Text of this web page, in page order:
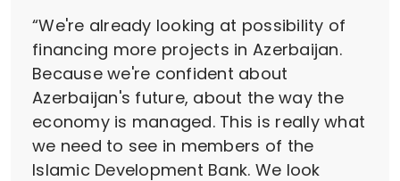
“We're already looking at possibility of
financing more projects in Azerbaijan.
Because we're confident about
Azerbaijan's future, about the way the
economy is managed. This is really what
we need to see in members of the
Islamic Development Bank. We look